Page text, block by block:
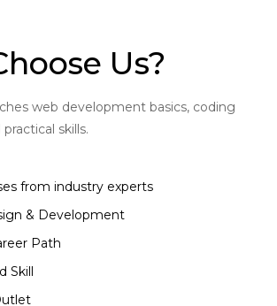
Us?
web development basics, coding
skills.
from industry experts
& Development
Path
Skill